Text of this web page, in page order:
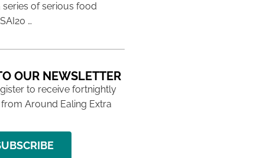
of serious food
…
OUR NEWSLETTER
to receive fortnightly
Around Ealing Extra